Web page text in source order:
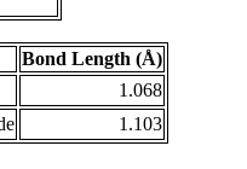
Bond Length (Å)
1.068
1.103